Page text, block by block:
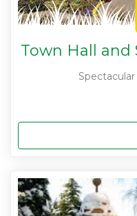
Town Hall and